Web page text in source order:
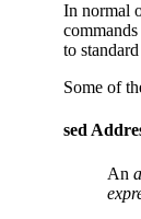
In normal
to
Some of
sed
An